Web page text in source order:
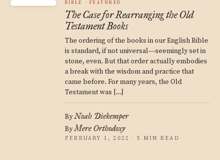
BIBLE FEATURED
The Case for Rearranging the Old
Testament Books
The ordering of the books in our English Bible
is standard, if not universal―seemingly set in
stone, even. But that order actually embodies
a break with the wisdom and practice that
came before. For many years, the Old
Testament was […]
ByNoah Diekemper
ByMere Orthodoxy
FEBRUARY 1, 2022 · 5 MIN READ